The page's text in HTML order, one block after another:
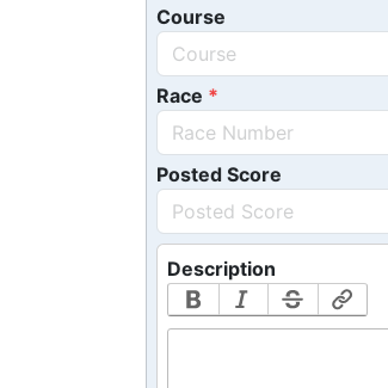
Course
Race
Posted Score
Description